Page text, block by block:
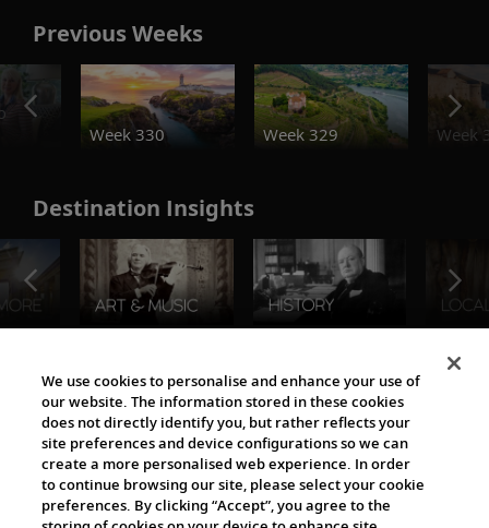
Previous Weeks
Week 330
Week 329 Week
Destination Insights
The Viking World
We use cookies to personalise and enhance your use of
our website. The information stored in these cookies
does not directly identify you, but rather reflects your
site preferences and device configurations so we can
create a more personalised web experience. In order
to continue browsing our site, please select your cookie
preferences. By clicking “Accept”, you agree to the